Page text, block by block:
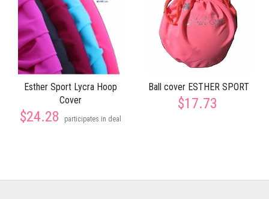
Esther Sport Lycra Hoop
Cover
$24.28 participates in deal
Ball cover ESTHER SPORT
$17.73